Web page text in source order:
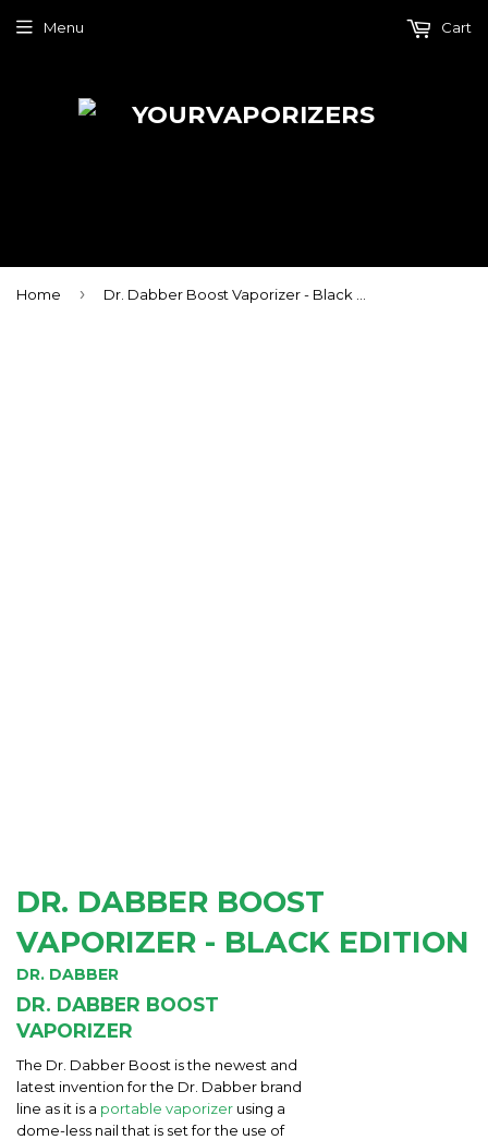
Menu Cart
Home › Dr. Dabber Boost Vaporizer - Black Edition
DR. DABBER BOOST
VAPORIZER - BLACK EDITION
DR. DABBER
DR. DABBER BOOST
VAPORIZER
The Dr. Dabber Boost is the newest and
latest invention for the Dr. Dabber brand
line as it is a portable vaporizer using a
dome-less nail that is set for the use of